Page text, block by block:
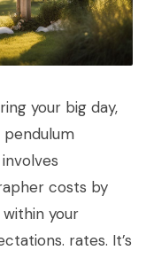
your big day,
costs by
your
rates. It’s